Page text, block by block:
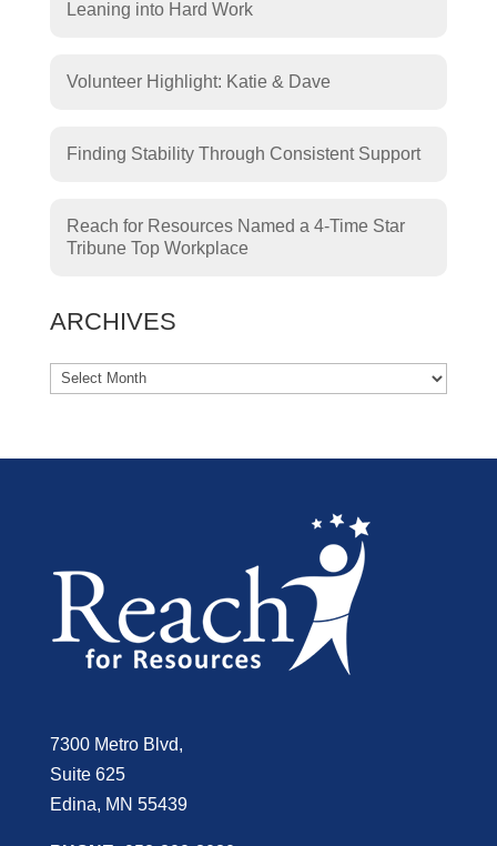
Leaning into Hard Work
Volunteer Highlight: Katie & Dave
Finding Stability Through Consistent Support
Reach for Resources Named a 4-Time Star
Tribune Top Workplace
ARCHIVES
7300 Metro Blvd,
Suite 625
Edina, MN 55439